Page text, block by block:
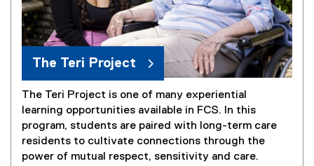
The Teri Project
The Teri Project is one of many experiential
learning opportunities available in FCS. In this
program, students are paired with long-term care
residents to cultivate connections through the
power of mutual respect, sensitivity and care.